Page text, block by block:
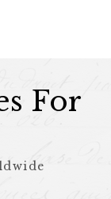
For